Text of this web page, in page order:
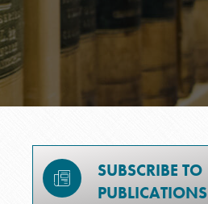
SUBSCRIBE TO
PUBLICATIONS